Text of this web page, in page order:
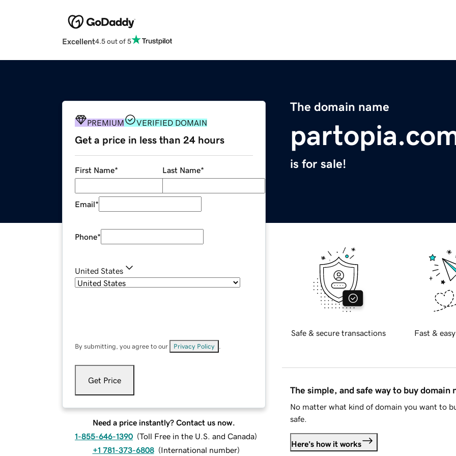
Excellent4.5 out of 5
The domain name
is for sale!
PREMIUM VERIFIED DOMAIN
Get a price in less than 24 hours
First Name* Last Name*
Email*
Phone*
United States
By submitting, you agree to our Privacy Policy
Get Price
Need a price instantly? Contact us now.
1-855-646-1390 (Toll Free in the U.S. and Canada)
+1 781-373-6808 (International number)
Safe & secure transactions Fast &
The simple, and safe way to buy domain
No matter what kind of domain you want to
safe.
Here's how it works